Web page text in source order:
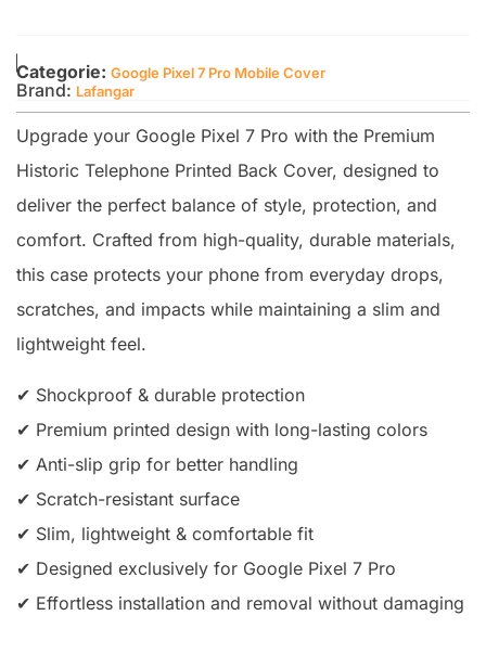
Categorie: Google Pixel 7 Pro Mobile Cover
Brand: Lafangar
Upgrade your Google Pixel 7 Pro with the Premium
Historic Telephone Printed Back Cover, designed to
deliver the perfect balance of style, protection, and
comfort. Crafted from high-quality, durable materials,
this case protects your phone from everyday drops,
scratches, and impacts while maintaining a slim and
lightweight feel.
✔ Shockproof & durable protection
✔ Premium printed design with long-lasting colors
✔ Anti-slip grip for better handling
✔ Scratch-resistant surface
✔ Slim, lightweight & comfortable fit
✔ Designed exclusively for Google Pixel 7 Pro
✔ Effortless installation and removal without damaging